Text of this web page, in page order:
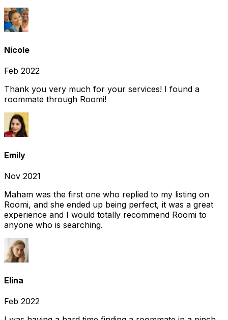
Nicole
Feb 2022
Thank you very much for your services! I found a
roommate through Roomi!
Emily
Nov 2021
Maham was the first one who replied to my listing on
Roomi, and she ended up being perfect, it was a great
experience and I would totally recommend Roomi to
anyone who is searching.
Elina
Feb 2022